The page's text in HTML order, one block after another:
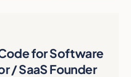
for Software
/ SaaS Founder